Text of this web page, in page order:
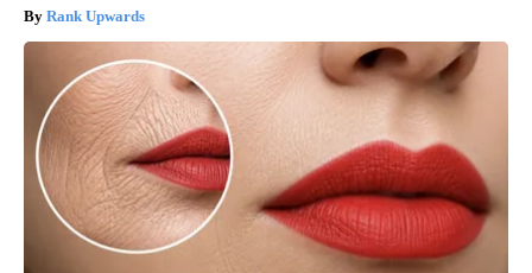
Rank Upwards